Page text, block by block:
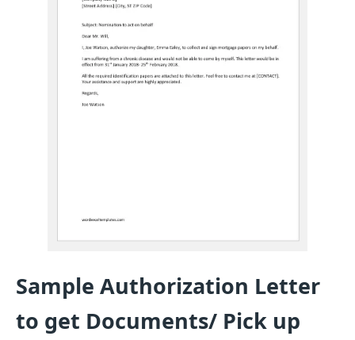
Sample Authorization Letter
to get Documents/ Pick up